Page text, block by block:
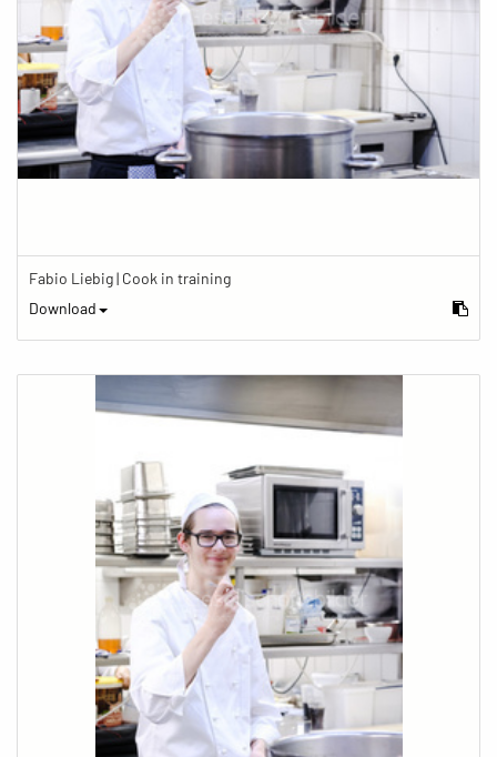
Fabio Liebig | Cook in training
Download